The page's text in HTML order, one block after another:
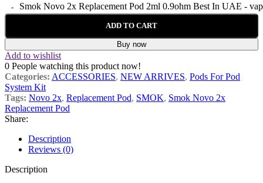
Smok Novo 2x Replacement Pod 2ml 0.9ohm Best In UAE -
ADD TO CART
Buy now
Add to wishlist
0 People watching this product now!
Categories: ACCESSORIES, NEW ARRIVES, Pods For Pod
System Kit
Tags: Novo 2x, Replacement Pod, SMOK, Smok Novo 2x
Replacement Pod
Share:
Description
Reviews (0)
Description